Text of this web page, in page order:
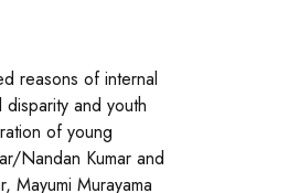
reasons of internal
and youth
of young
Nandan Kumar and
Mayumi Murayama